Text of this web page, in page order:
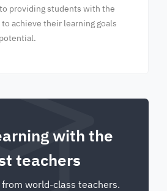
providing students with the
achieve their learning goals
with the
teachers
from world-class teachers.